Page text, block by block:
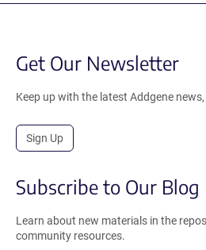
Get Our Newsletter
Keep up with the latest Addgene
Sign Up
Subscribe to Our Blog
Learn about new materials in the
community resources.